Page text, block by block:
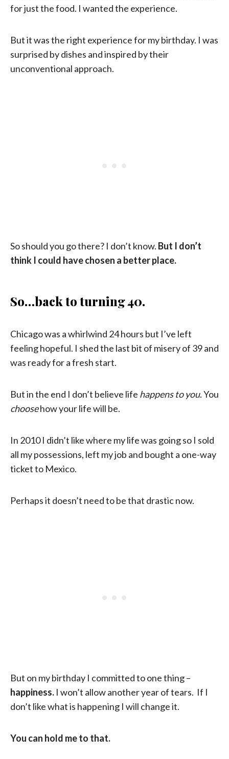
for just the food. I wanted the experience.
But it was the right experience for my birthday. I was
surprised by dishes and inspired by their
unconventional approach.
So should you go there? I don’t know. But I don’t
think I could have chosen a better place.
So…back to turning 40.
Chicago was a whirlwind 24 hours but I’ve left
feeling hopeful. I shed the last bit of misery of 39 and
was ready for a fresh start.
But in the end I don’t believe life happens to you. You
choosehow your life will be.
In 2010 I didn’t like where my life was going so I sold
all my possessions, left my job and bought a one-way
ticket to Mexico.
Perhaps it doesn’t need to be that drastic now.
But on my birthday I committed to one thing –
happiness. I won’t allow another year of tears. If I
don’t like what is happening I will change it.
You can hold me to that.